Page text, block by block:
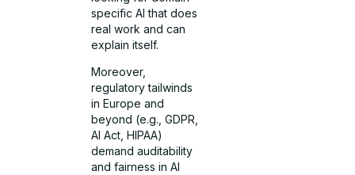
specific AI that does
real work and can
explain itself.
Moreover,
regulatory tailwinds
in Europe and
beyond (e.g., GDPR,
AI Act, HIPAA)
demand auditability
and fairness in AI